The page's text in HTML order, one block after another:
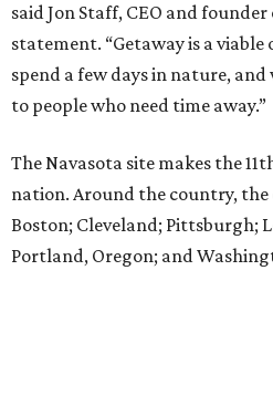
said Jon Staff, CEO and founder
statement. “Getaway is a
spend a few days in nature,
to people who need time away.”
The Navasota site makes the
nation. Around the country, the
Boston; Cleveland; Pittsburgh;
Portland, Oregon; and